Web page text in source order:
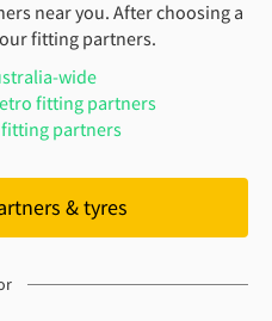
near you. After choosing a
fitting partners.
wide
fitting partners
partners
& tyres